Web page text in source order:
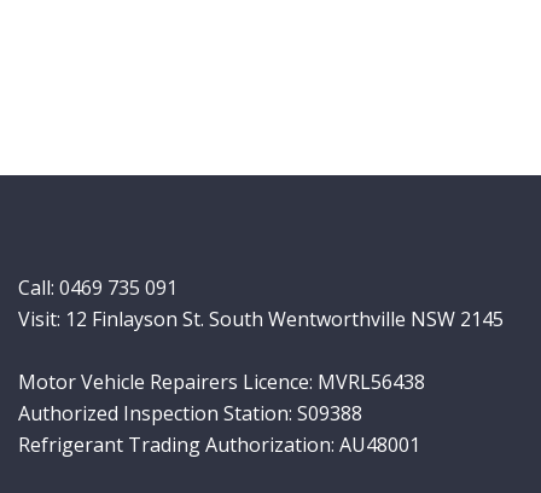
Call: 0469 735 091
Visit: 12 Finlayson St. South Wentworthville NSW 2145
Motor Vehicle Repairers Licence: MVRL56438
Authorized Inspection Station: S09388
Refrigerant Trading Authorization: AU48001